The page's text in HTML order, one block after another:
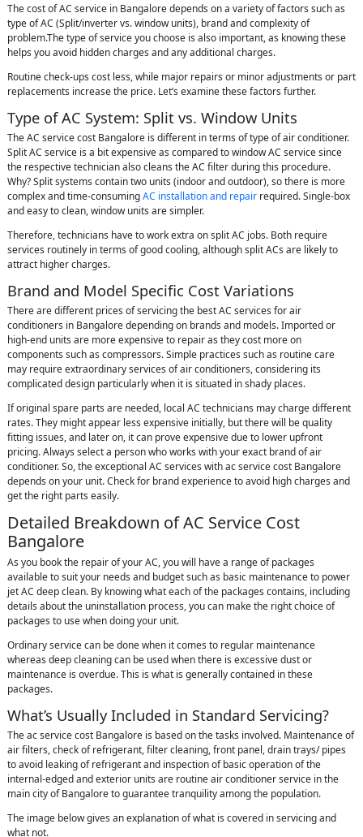
The cost of AC service in Bangalore depends on a variety of factors such as
type of AC (Split/inverter vs. window units), brand and complexity of
problem.The type of service you choose is also important, as knowing these
helps you avoid hidden charges and any additional charges.
Routine check-ups cost less, while major repairs or minor adjustments or part
replacements increase the price. Let’s examine these factors further.
Type of AC System: Split vs. Window Units
The AC service cost Bangalore is different in terms of type of air conditioner.
Split AC service is a bit expensive as compared to window AC service since
the respective technician also cleans the AC filter during this procedure.
Why? Split systems contain two units (indoor and outdoor), so there is more
complex and time-consumingAC installation and repair required. Single-box
and easy to clean, window units are simpler.
Therefore, technicians have to work extra on split AC jobs. Both require
services routinely in terms of good cooling, although split ACs are likely to
attract higher charges.
Brand and Model Specific Cost Variations
There are different prices of servicing the best AC services for air
conditioners in Bangalore depending on brands and models. Imported or
high-end units are more expensive to repair as they cost more on
components such as compressors. Simple practices such as routine care
may require extraordinary services of air conditioners, considering its
complicated design particularly when it is situated in shady places.
If original spare parts are needed, local AC technicians may charge different
rates. They might appear less expensive initially, but there will be quality
fitting issues, and later on, it can prove expensive due to lower upfront
pricing. Always select a person who works with your exact brand of air
conditioner. So, the exceptional AC services with ac service cost Bangalore
depends on your unit. Check for brand experience to avoid high charges and
get the right parts easily.
Detailed Breakdown of AC Service Cost
Bangalore
As you book the repair of your AC, you will have a range of packages
available to suit your needs and budget such as basic maintenance to power
jet AC deep clean. By knowing what each of the packages contains, including
details about the uninstallation process, you can make the right choice of
packages to use when doing your unit.
Ordinary service can be done when it comes to regular maintenance
whereas deep cleaning can be used when there is excessive dust or
maintenance is overdue. This is what is generally contained in these
packages.
What’s Usually Included in Standard Servicing?
The ac service cost Bangalore is based on the tasks involved. Maintenance of
air filters, check of refrigerant, filter cleaning, front panel, drain trays/ pipes
to avoid leaking of refrigerant and inspection of basic operation of the
internal-edged and exterior units are routine air conditioner service in the
main city of Bangalore to guarantee tranquility among the population.
The image below gives an explanation of what is covered in servicing and
what not.